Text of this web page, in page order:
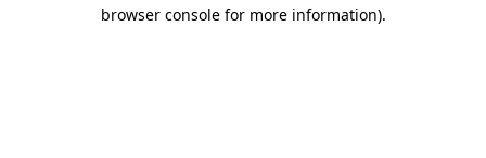
browser console for more information).